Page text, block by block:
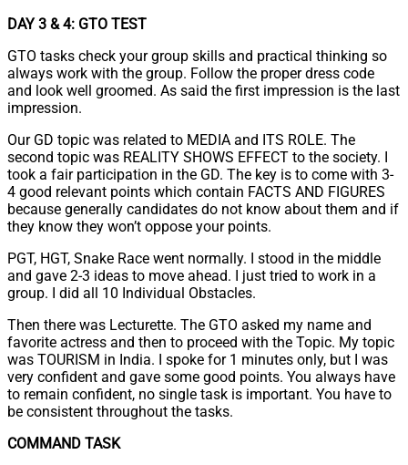
DAY 3 & 4: GTO TEST
GTO tasks check your group skills and practical thinking so
always work with the group. Follow the proper dress code
and look well groomed. As said the first impression is the last
impression.
Our GD topic was related to MEDIA and ITS ROLE. The
second topic was REALITY SHOWS EFFECT to the society. I
took a fair participation in the GD. The key is to come with 3-
4 good relevant points which contain FACTS AND FIGURES
because generally candidates do not know about them and if
they know they won’t oppose your points.
PGT, HGT, Snake Race went normally. I stood in the middle
and gave 2-3 ideas to move ahead. I just tried to work in a
group. I did all 10 Individual Obstacles.
Then there was Lecturette. The GTO asked my name and
favorite actress and then to proceed with the Topic. My topic
was TOURISM in India. I spoke for 1 minutes only, but I was
very confident and gave some good points. You always have
to remain confident, no single task is important. You have to
be consistent throughout the tasks.
COMMAND TASK